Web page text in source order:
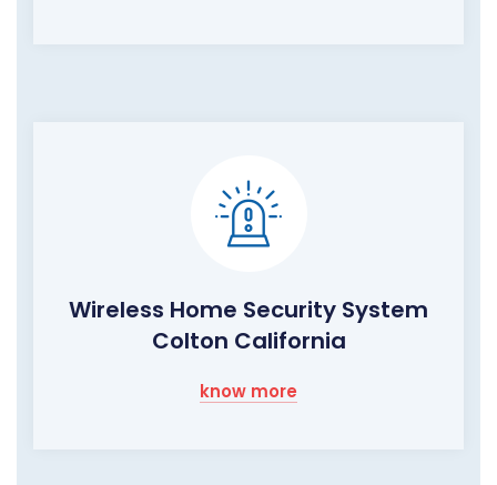
Wireless Home Security System
Colton California
know more